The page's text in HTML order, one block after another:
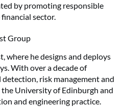
by promoting responsible
sector.
Group
where he designs and deploys
With over a decade of
risk management and
University of Edinburgh and
and engineering practice.